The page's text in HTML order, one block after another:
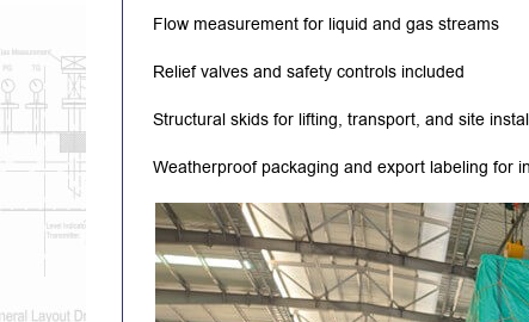
Flow measurement for liquid and gas streams
Relief valves and safety controls included
Structural skids for lifting, transport, and site
Weatherproof packaging and export labeling for